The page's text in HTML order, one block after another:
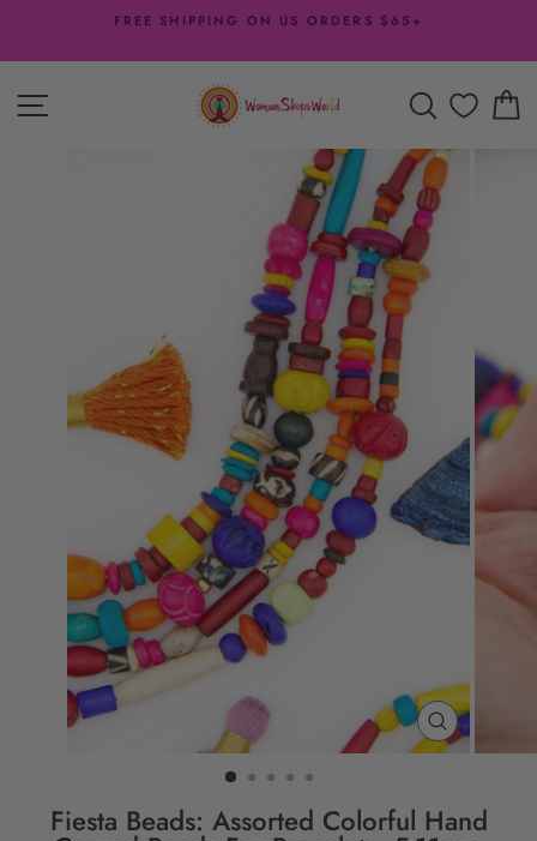
content
FREE SHIPPING ON US ORDERS $65+
SITE NAVIGATION SEARCH
CLOSE
(ESC)
Fiesta Beads: Assorted Colorful Hand